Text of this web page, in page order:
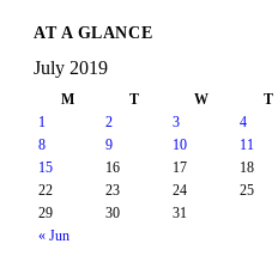
AT A GLANCE
July 2019
M T W T
« Jun
1 2 3 4
8
9 10 11
15
16 17 18
22
23 24 25
29
30 31